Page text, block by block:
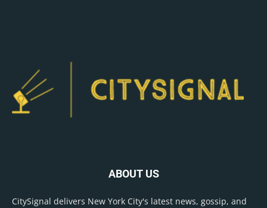
ABOUT US
CitySignal delivers New York City's latest news, gossip, and